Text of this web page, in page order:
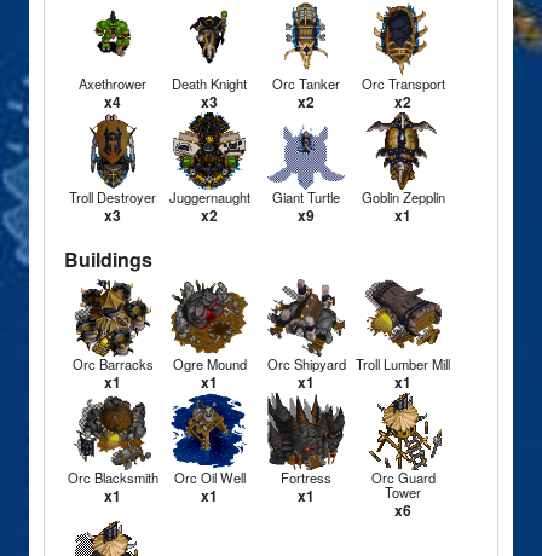
Axethrower
x4
Death Knight
x3
Orc Tanker
x2
Orc Transport
x2
Troll Destroyer
x3
Juggernaught
x2
Giant Turtle
x9
Goblin Zepplin
x1
Buildings
Orc Barracks
x1
Ogre Mound
x1
Orc Shipyard
x1
Troll Lumber Mill
x1
Orc Blacksmith
x1
Orc Oil Well
x1
Fortress
x1
Orc Guard
Tower
x6